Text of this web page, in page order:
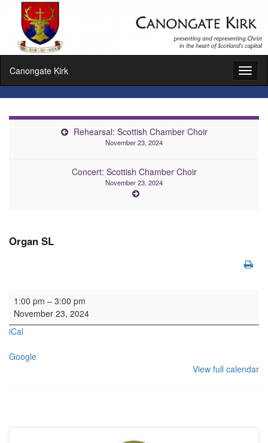
Canongate Kirk
Rehearsal: Scottish Chamber Choir
November 23, 2024
Concert: Scottish Chamber Choir
November 23, 2024
Organ SL
Organ SL
1:00 pm – 3:00 pm
November 23, 2024
iCal
Google
View full calendar